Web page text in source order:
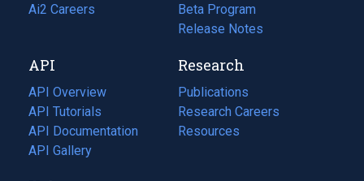
in
tab)
Ai2 Careers
(opens
new
tab)
Beta Program
Release Notes
API
API Overview
API Tutorials
API Documentation
(opens
in
API Gallery
Research
Publications
(opens
in
a
Research Careers
(opens
in
Resources
(opens